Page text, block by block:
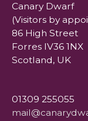
Canary Dwarf
(Visitors by
86 High Street
Forres IV36 1NX
Scotland, UK
01309 255055